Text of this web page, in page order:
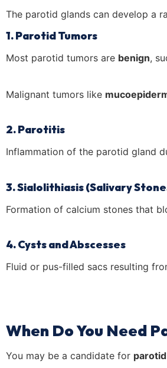
The parotid glands can develop a
1. Parotid Tumors
Most parotid tumors are benign,
Malignant tumors like
2. Parotitis
Inflammation of the parotid gland
3. Sialolithiasis (Salivary
Formation of calcium stones that
4. Cysts and Abscesses
Fluid or pus-filled sacs resulting
When Do You Need
You may be a candidate for